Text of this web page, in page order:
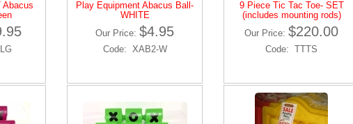
Abacus
Play Equipment Abacus Ball-
WHITE
Our Price: $4.95
Code: XAB2-W
9 Piece Tic Tac Toe- SET
(includes mounting rods)
Our Price: $220.00
Code: TTTS